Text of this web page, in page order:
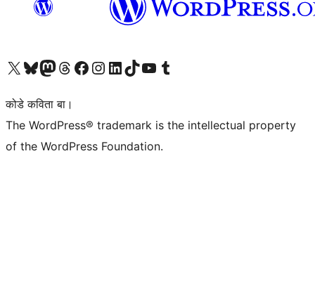
Visit our X (formerly Twitter) account
Visit our Bluesky account
Visit our Mastodon account
Visit our Threads account
Visit our Facebook page
Visit our Instagram account
Visit our LinkedIn account
Visit our TikTok account
Visit our YouTube channel
Visit our Tumblr account
कोडे कविता बा।
The WordPress® trademark is the intellectual property
of the WordPress Foundation.